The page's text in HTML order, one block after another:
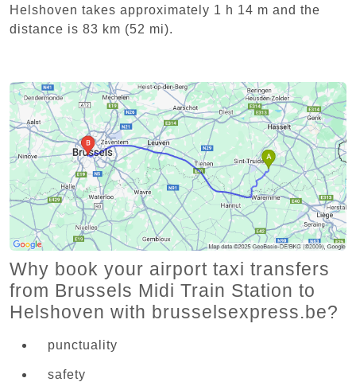
Helshoven takes approximately 1 h 14 m and the
distance is 83 km (52 mi).
Why book your airport taxi transfers
from Brussels Midi Train Station to
Helshoven with brusselsexpress.be?
punctuality
safety